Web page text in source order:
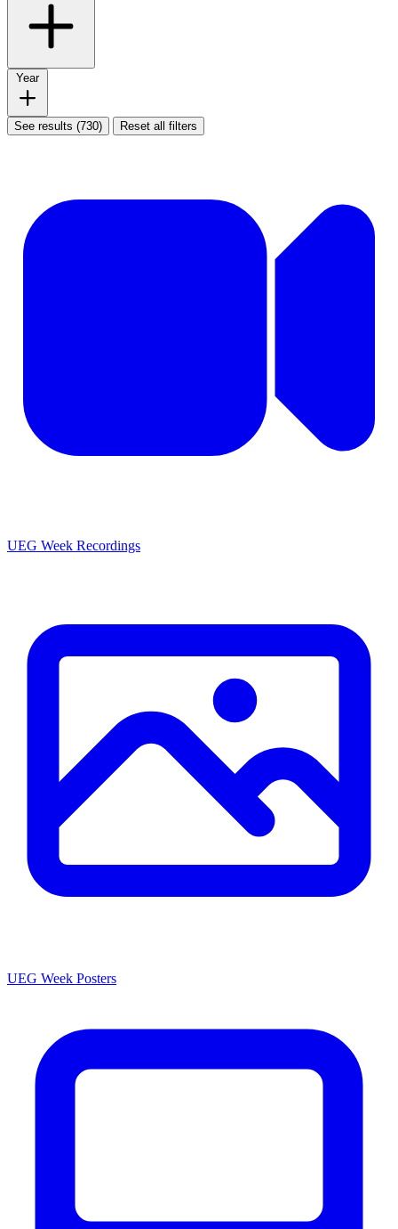
Year
See results (730) Reset all filters
UEG Week Recordings
UEG Week Posters